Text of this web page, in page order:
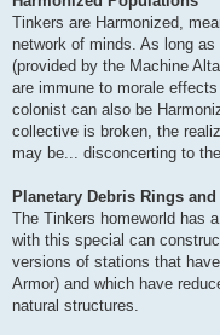
Tinkers are Harmonized,
network of minds. As long
(provided by the Machine
are immune to morale
colonist can also be
collective is broken, the
may be... disconcerting to
Planetary Debris Rings
The Tinkers homeworld has
with this special can
versions of stations that
Armor) and which have
natural structures.